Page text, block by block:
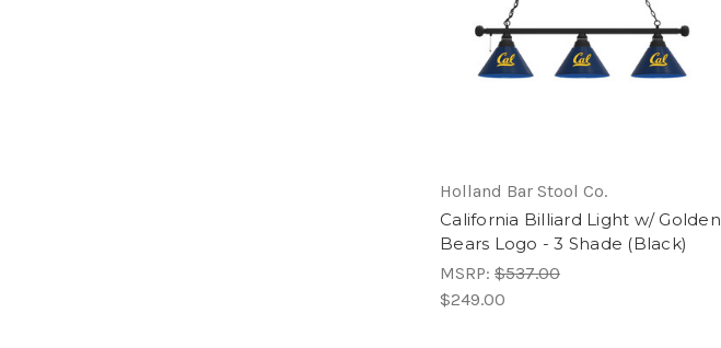
Holland Bar Stool Co.
California Billiard Light w/ Golden
Bears Logo - 3 Shade (Black)
MSRP: $537.00
$249.00